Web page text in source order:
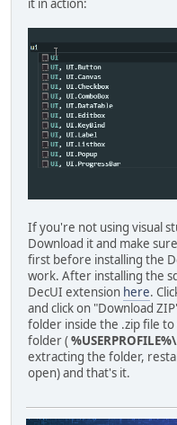
it in action:
If you're not using visual
Download it and make
first before installing the
work. After installing the
DecUI extension here.
and click on "Download
folder inside the .zip file
folder (
extracting the folder,
open) and that's it.